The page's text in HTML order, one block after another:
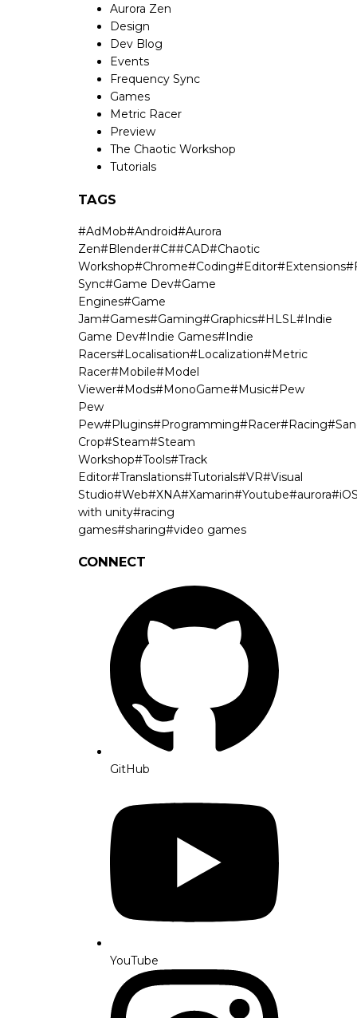
Aurora Zen
Design
Dev Blog
Events
Frequency Sync
Games
Metric Racer
Preview
The Chaotic Workshop
Tutorials
TAGS
#AdMob#Android#Aurora
Zen#Blender#C##CAD#Chaotic
Workshop#Chrome#Coding#Editor#Extensions#
Sync#Game Dev#Game
Engines#Game
Jam#Games#Gaming#Graphics#HLSL#Indie
Game Dev#Indie Games#Indie
Racers#Localisation#Localization#Metric
Racer#Mobile#Model
Viewer#Mods#MonoGame#Music#Pew
Pew
Pew#Plugins#Programming#Racer#Racing#
Crop#Steam#Steam
Workshop#Tools#Track
Editor#Translations#Tutorials#VR#Visual
Studio#Web#XNA#Xamarin#Youtube#aurora#
with unity#racing
games#sharing#video games
CONNECT
GitHub
YouTube